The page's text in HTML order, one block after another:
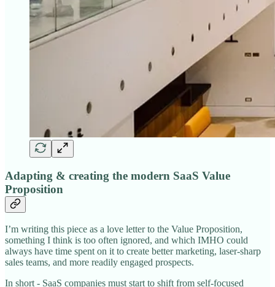
Adapting & creating the modern SaaS Value
Proposition
I’m writing this piece as a love letter to the Value Proposition,
something I think is too often ignored, and which IMHO could
always have time spent on it to create better marketing, laser-sharp
sales teams, and more readily engaged prospects.
In short - SaaS companies must start to shift from self-focused